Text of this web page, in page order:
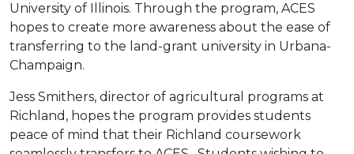
University of Illinois. Through the program, ACES
hopes to create more awareness about the ease of
transferring to the land-grant university in Urbana-
Champaign.
Jess Smithers, director of agricultural programs at
Richland, hopes the program provides students
peace of mind that their Richland coursework